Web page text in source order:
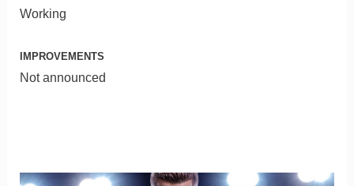
Working
IMPROVEMENTS
Not announced